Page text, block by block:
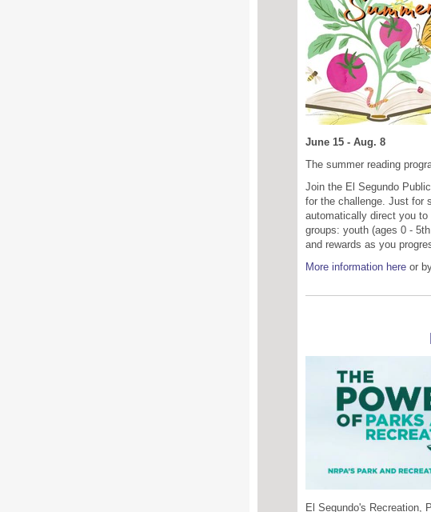
June 15 - Aug. 8
The summer reading
Join the El Segundo
for the challenge. Just for
automatically direct you to
groups: youth (ages 0 -
and rewards as you
More information hereor
El Segundo's Recreation,